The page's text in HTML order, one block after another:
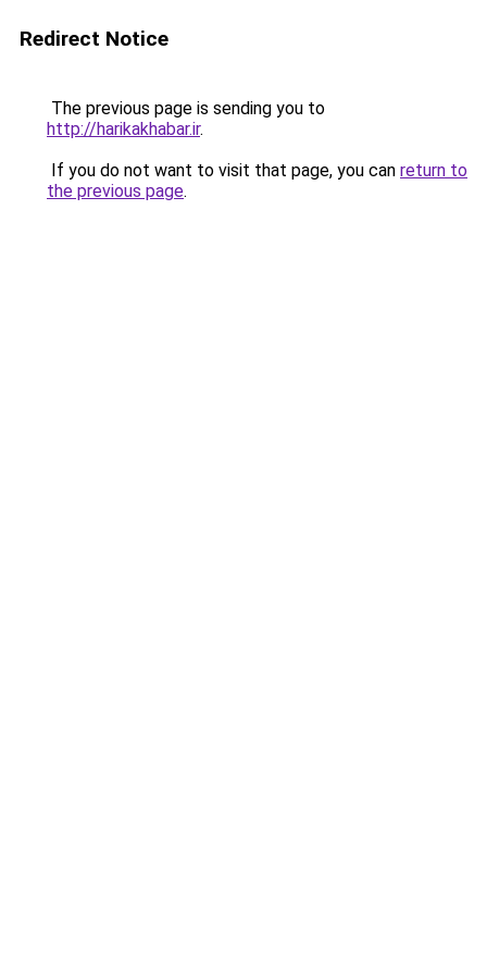
Redirect Notice
The previous page is sending you to
http://harikakhabar.ir.
If you do not want to visit that page, you can return to
the previous page.